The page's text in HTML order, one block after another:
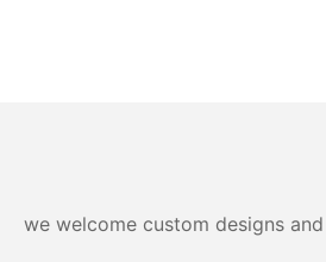
we welcome custom designs